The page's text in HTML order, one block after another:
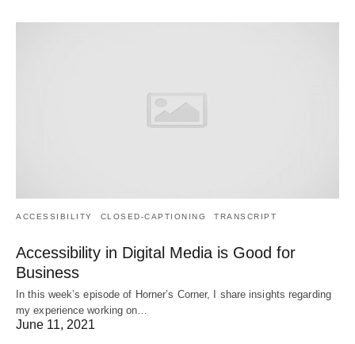
ACCESSIBILITY CLOSED-CAPTIONING TRANSCRIPT
Accessibility in Digital Media is Good for
Business
In this week’s episode of Horner’s Corner, I share insights regarding
my experience working on…
June 11, 2021